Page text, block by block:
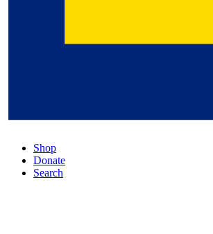
Shop
Donate
Search